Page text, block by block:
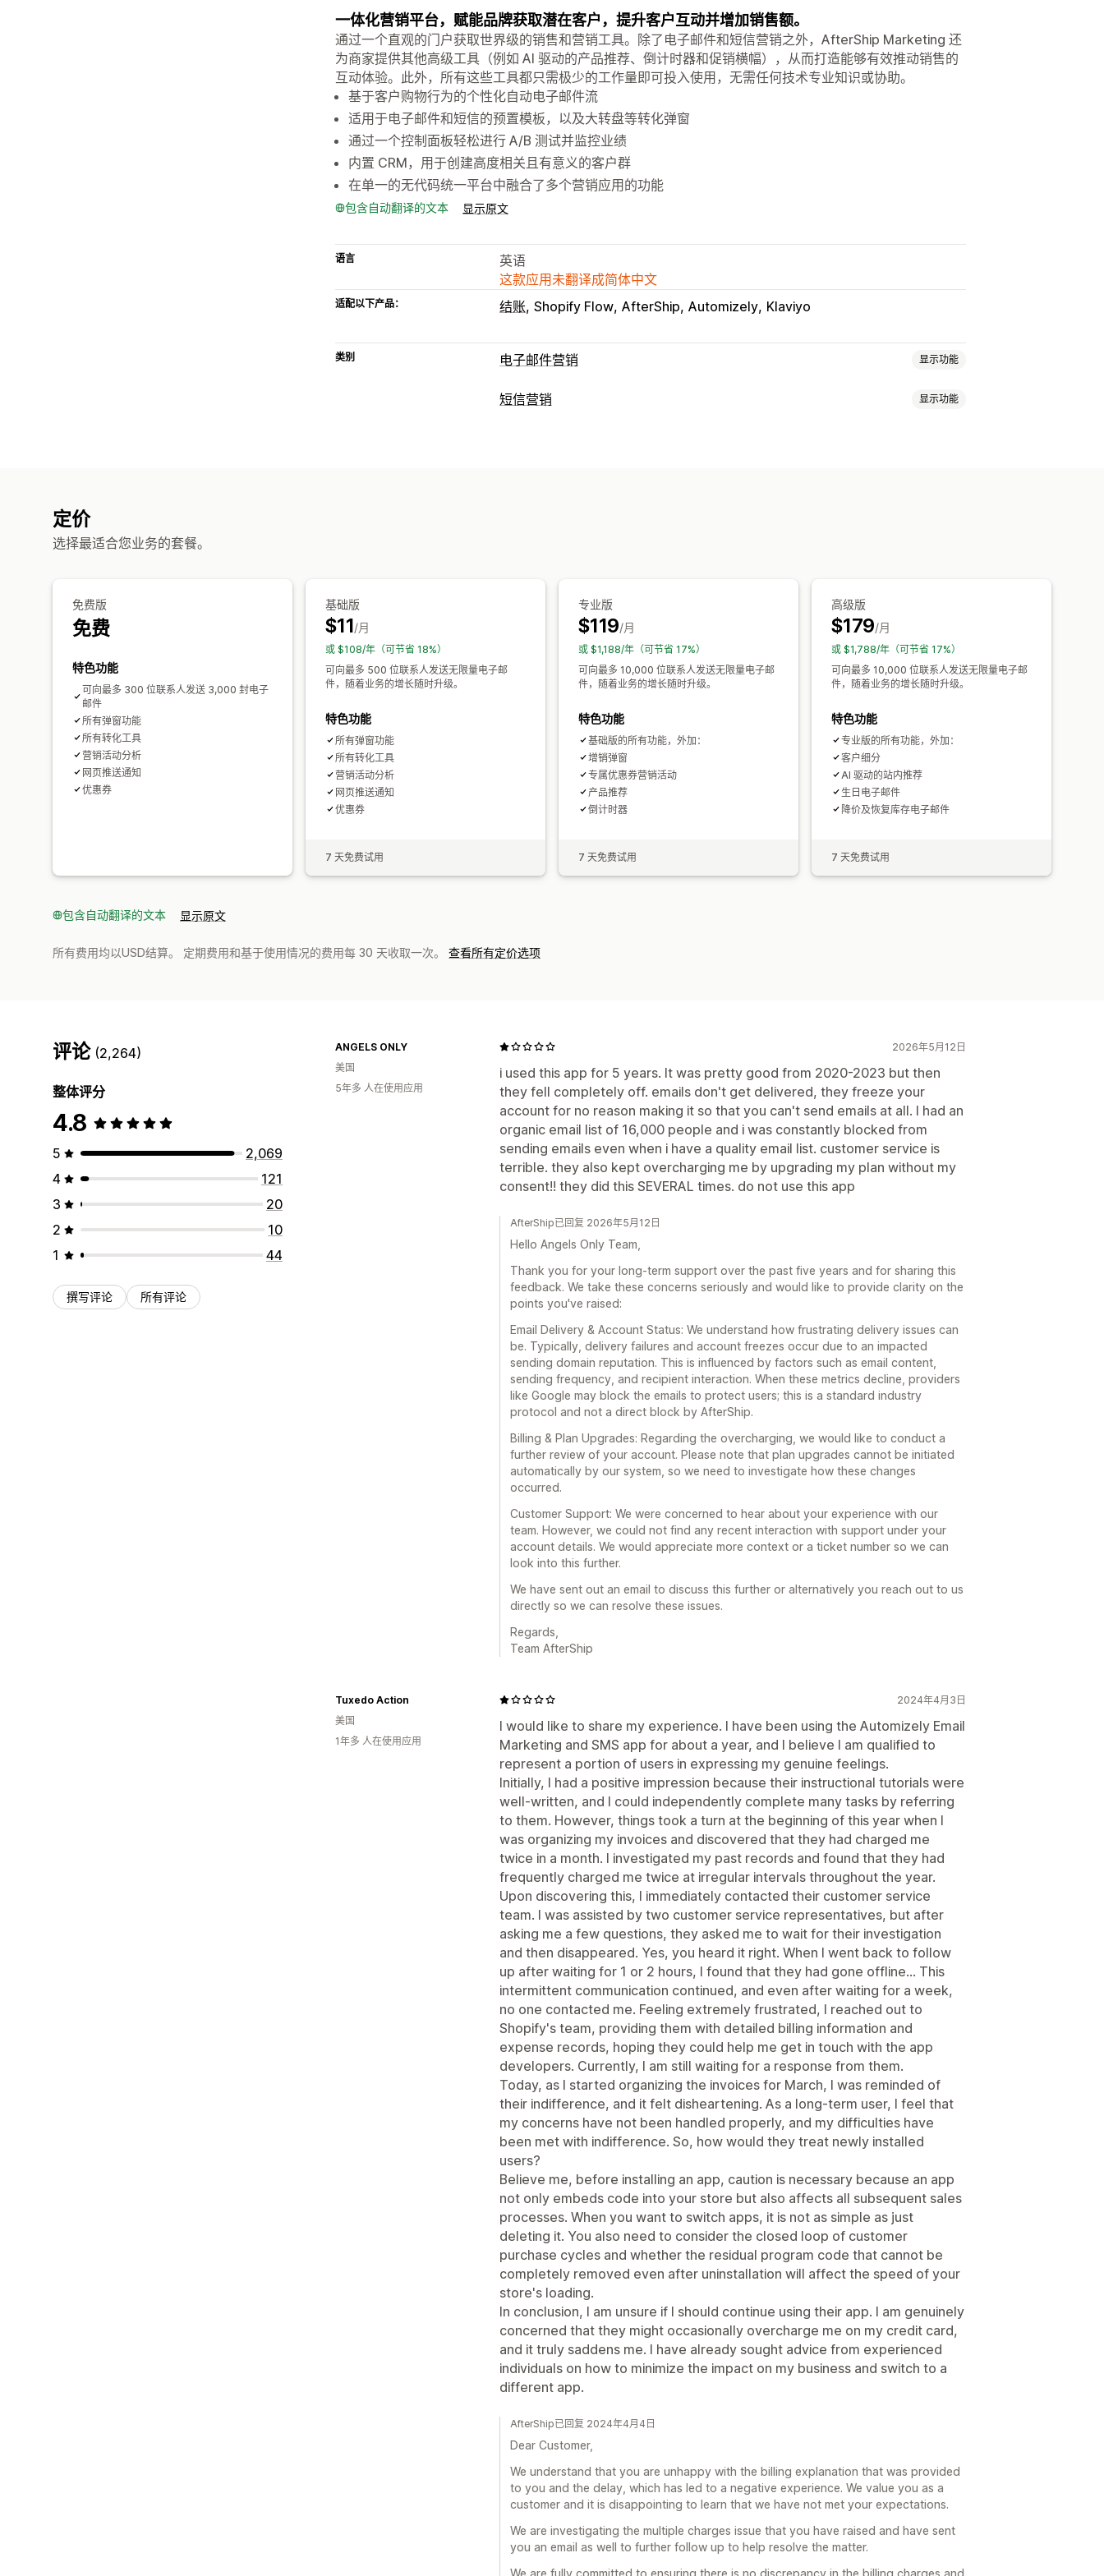
一体化营销平台，赋能品牌获取潜在客户，提升客户互动并增加销售额。
通过一个直观的门户获取世界级的销售和营销工具。除了电子邮件和短信营销之外，AfterShip Marketing 还
为商家提供其他高级工具（例如 AI 驱动的产品推荐、倒计时器和促销横幅），从而打造能够有效推动销售的
互动体验。此外，所有这些工具都只需极少的工作量即可投入使用，无需任何技术专业知识或协助。
基于客户购物行为的个性化自动电子邮件流
适用于电子邮件和短信的预置模板，以及大转盘等转化弹窗
通过一个控制面板轻松进行 A/B 测试并监控业绩
内置 CRM，用于创建高度相关且有意义的客户群
在单一的无代码统一平台中融合了多个营销应用的功能
包含自动翻译的文本 显示原文
语言
英语
这款应用未翻译成简体中文
适配以下产品： 结账 Shopify Flow AfterShip Automizely Klaviyo
类别 电子邮件营销 显示功能
宣传活动类型
短信营销 显示功能
定价
选择最适合您业务的套餐。
免费版
免费
特色功能
可向最多 300 位联系人发送 3,000 封电子
邮件
所有弹窗功能
所有转化工具
营销活动分析
网页推送通知
优惠券
基础版
$11/月
或 $108/年（可节省 18%）
可向最多 500 位联系人发送无限量电子邮
件，随着业务的增长随时升级。
特色功能
所有弹窗功能
所有转化工具
营销活动分析
网页推送通知
优惠券
7 天免费试用
专业版
$119/月
或 $1,188/年（可节省 17%）
可向最多 10,000 位联系人发送无限量电子邮
件，随着业务的增长随时升级。
特色功能
基础版的所有功能，外加：
增销弹窗
专属优惠券营销活动
产品推荐
倒计时器
7 天免费试用
高级版
$179/月
或 $1,788/年（可节省 17%）
可向最多 10,000 位联系人发送无限量电子邮
件，随着业务的增长随时升级。
特色功能
专业版的所有功能，外加：
客户细分
AI 驱动的站内推荐
生日电子邮件
降价及恢复库存电子邮件
7 天免费试用
包含自动翻译的文本 显示原文
所有费用均以USD结算。 定期费用和基于使用情况的费用每 30 天收取一次。 查看所有定价选项
评论 (2,264)
整体评分
4.8
5
2,069
4
121
3
20
2
10
1
44
撰写评论 所有评论
2026年5月12日
i used this app for 5 years. It was pretty good from 2020-2023 but then
they fell completely off. emails don't get delivered, they freeze your
account for no reason making it so that you can't send emails at all. I had an
organic email list of 16,000 people and i was constantly blocked from
sending emails even when i have a quality email list. customer service is
terrible. they also kept overcharging me by upgrading my plan without my
consent!! they did this SEVERAL times. do not use this app
ANGELS ONLY
美国
5年多 人在使用应用
AfterShip已回复 2026年5月12日
Hello Angels Only Team,
Thank you for your long-term support over the past five years and for sharing this
feedback. We take these concerns seriously and would like to provide clarity on the
points you've raised:
Email Delivery & Account Status: We understand how frustrating delivery issues can
be. Typically, delivery failures and account freezes occur due to an impacted
sending domain reputation. This is influenced by factors such as email content,
sending frequency, and recipient interaction. When these metrics decline, providers
like Google may block the emails to protect users; this is a standard industry
protocol and not a direct block by AfterShip.
Billing & Plan Upgrades: Regarding the overcharging, we would like to conduct a
further review of your account. Please note that plan upgrades cannot be initiated
automatically by our system, so we need to investigate how these changes
occurred.
Customer Support: We were concerned to hear about your experience with our
team. However, we could not find any recent interaction with support under your
account details. We would appreciate more context or a ticket number so we can
look into this further.
We have sent out an email to discuss this further or alternatively you reach out to us
directly so we can resolve these issues.
Regards,
Team AfterShip
2024年4月3日
I would like to share my experience. I have been using the Automizely Email
Marketing and SMS app for about a year, and I believe I am qualified to
represent a portion of users in expressing my genuine feelings.
Initially, I had a positive impression because their instructional tutorials were
well-written, and I could independently complete many tasks by referring
to them. However, things took a turn at the beginning of this year when I
was organizing my invoices and discovered that they had charged me
twice in a month. I investigated my past records and found that they had
frequently charged me twice at irregular intervals throughout the year.
Upon discovering this, I immediately contacted their customer service
team. I was assisted by two customer service representatives, but after
asking me a few questions, they asked me to wait for their investigation
and then disappeared. Yes, you heard it right. When I went back to follow
up after waiting for 1 or 2 hours, I found that they had gone offline... This
intermittent communication continued, and even after waiting for a week,
no one contacted me. Feeling extremely frustrated, I reached out to
Shopify's team, providing them with detailed billing information and
expense records, hoping they could help me get in touch with the app
developers. Currently, I am still waiting for a response from them.
Today, as I started organizing the invoices for March, I was reminded of
their indifference, and it felt disheartening. As a long-term user, I feel that
my concerns have not been handled properly, and my difficulties have
been met with indifference. So, how would they treat newly installed
users?
Believe me, before installing an app, caution is necessary because an app
not only embeds code into your store but also affects all subsequent sales
processes. When you want to switch apps, it is not as simple as just
deleting it. You also need to consider the closed loop of customer
purchase cycles and whether the residual program code that cannot be
completely removed even after uninstallation will affect the speed of your
store's loading.
In conclusion, I am unsure if I should continue using their app. I am genuinely
concerned that they might occasionally overcharge me on my credit card,
and it truly saddens me. I have already sought advice from experienced
individuals on how to minimize the impact on my business and switch to a
different app.
Tuxedo Action
美国
1年多 人在使用应用
AfterShip已回复 2024年4月4日
Dear Customer,
We understand that you are unhappy with the billing explanation that was provided
to you and the delay, which has led to a negative experience. We value you as a
customer and it is disappointing to learn that we have not met your expectations.
We are investigating the multiple charges issue that you have raised and have sent
you an email as well to further follow up to help resolve the matter.
We are fully committed to ensuring there is no discrepancy in the billing charges and